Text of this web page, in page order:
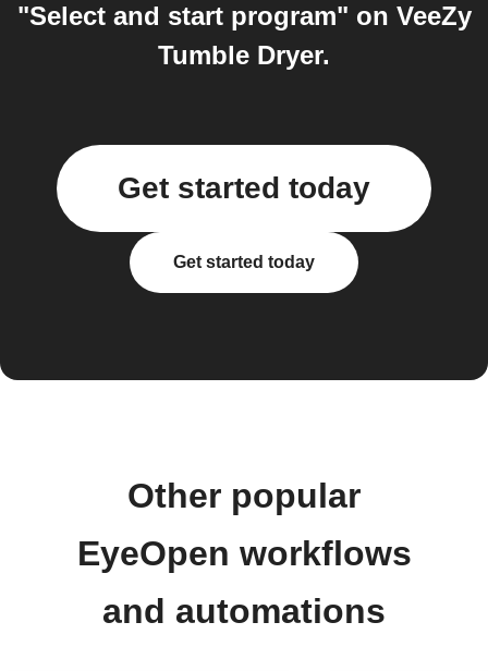
"Select and start program" on VeeZy
Tumble Dryer.
Get started today
Get started today
Other popular
EyeOpen workflows
and automations